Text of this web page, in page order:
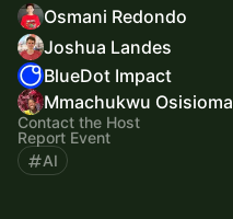
Osmani Redondo
Joshua Landes
BlueDot Impact
Mmachukwu Osisioma
Contact the Host
Report Event
AI